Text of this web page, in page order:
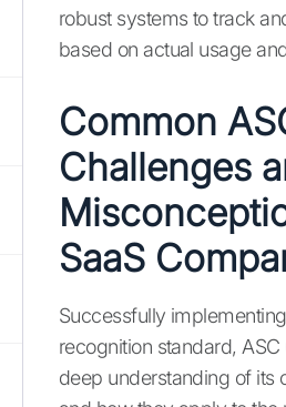
robust systems to track
based on actual usage
Common
Challenges
SaaS
Successfully
recognition standard,
deep understanding of its